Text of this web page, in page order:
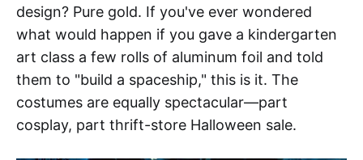
design? Pure gold. If you've ever wondered
what would happen if you gave a kindergarten
art class a few rolls of aluminum foil and told
them to "build a spaceship," this is it. The
costumes are equally spectacular—part
cosplay, part thrift-store Halloween sale.